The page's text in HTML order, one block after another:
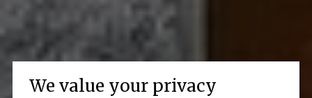
We value your privacy